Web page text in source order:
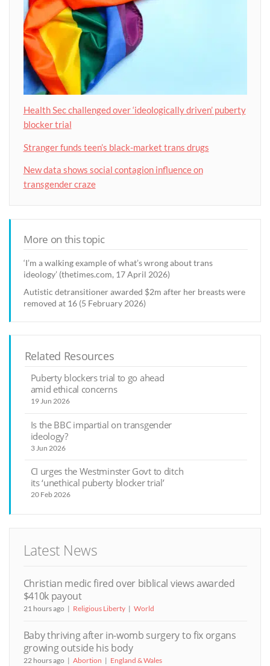
Health Sec challenged over ‘ideologically driven’ puberty
blocker trial
Stranger funds teen’s black-market trans drugs
New data shows social contagion influence on
transgender craze
More on this topic
‘I’m a walking example of what’s wrong about trans
ideology’ (thetimes.com, 17 April 2026)
Autistic detransitioner awarded $2m after her breasts were
removed at 16 (5 February 2026)
Related Resources
Puberty blockers trial to go ahead
amid ethical concerns
19 Jun 2026
Is the BBC impartial on transgender
ideology?
3 Jun 2026
CI urges the Westminster Govt to ditch
its ‘unethical puberty blocker trial’
20 Feb 2026
Latest News
Christian medic fired over biblical views awarded
$410k payout
21 hours ago Religious Liberty World
Baby thriving after in-womb surgery to fix organs
growing outside his body
22 hours ago Abortion England & Wales